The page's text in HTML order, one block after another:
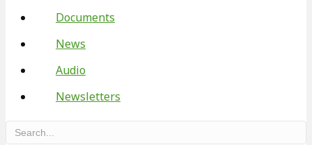
Documents
News
Audio
Newsletters